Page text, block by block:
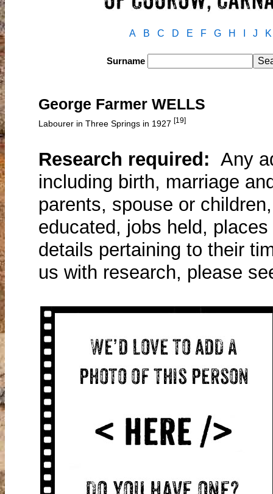
A B C D E F G H J K
Surname
George Farmer WELLS
Labourer in Three Springs in 1927 [19]
Research required: Any
including birth, marriage
parents, spouse or
educated, jobs held,
details pertaining to their
us with research, please